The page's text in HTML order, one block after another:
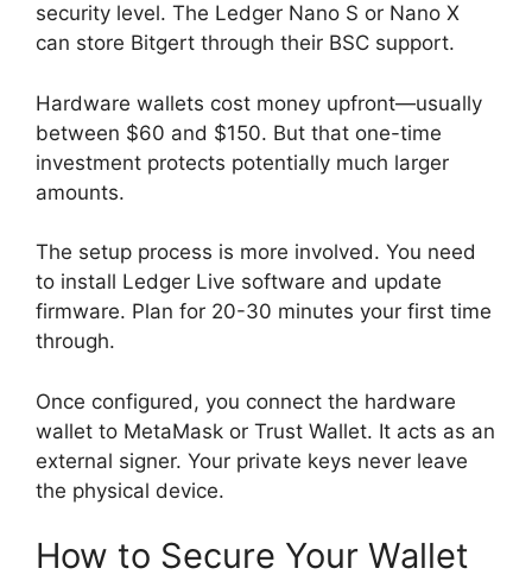
security level. The Ledger Nano S or Nano X
can store Bitgert through their BSC support.
Hardware wallets cost money upfront—usually
between $60 and $150. But that one-time
investment protects potentially much larger
amounts.
The setup process is more involved. You need
to install Ledger Live software and update
firmware. Plan for 20-30 minutes your first time
through.
Once configured, you connect the hardware
wallet to MetaMask or Trust Wallet. It acts as an
external signer. Your private keys never leave
the physical device.
How to Secure Your Wallet